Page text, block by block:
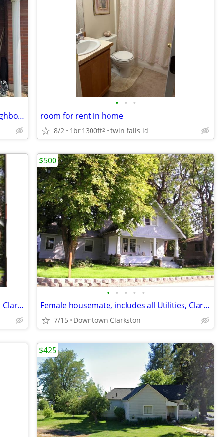
Long Term Rental Available in Good Neighborhood (all utilities paid)
• • •
room for rent in home
8/2 1br1300ft2 twin falls id
Female housemate, includes all Utilities, Clarkston near river
• • • • •
Female housemate, includes all Utilities, Clarkston near river
7/15 Downtown Clarkston
$500
$425